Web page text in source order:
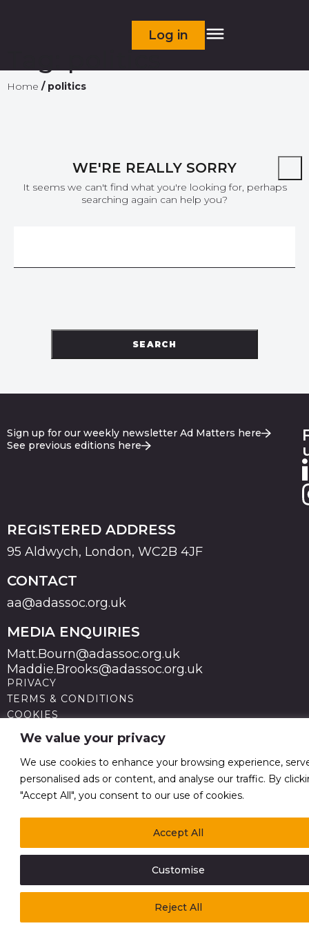
We value your privacy
We use cookies to enhance your browsing experience,
personalised ads or content, and analyse our traffic. By
"Accept All", you consent to our use of cookies.
Customise
Reject All
Accept All
Log in
politics
Home / politics
WE'RE REALLY SORRY
It seems we can't find what you're looking for, perhaps
searching again can help you?
SEARCH
Sign up for our weekly newsletter Ad Matters here
See previous editions here
REGISTERED ADDRESS
95 Aldwych, London, WC2B 4JF
CONTACT
aa@adassoc.org.uk
MEDIA ENQUIRIES
Matt.Bourn@adassoc.org.uk
Maddie.Brooks@adassoc.org.uk
PRIVACY
TERMS & CONDITIONS
COOKIES
STATEMENT OF ACCESSIBILITY
MODERN SLAVERY STATEMENT
© 2026 Advertising Association. Registered in England
no 211587 V.A.T. Reg No GB238 5402 64